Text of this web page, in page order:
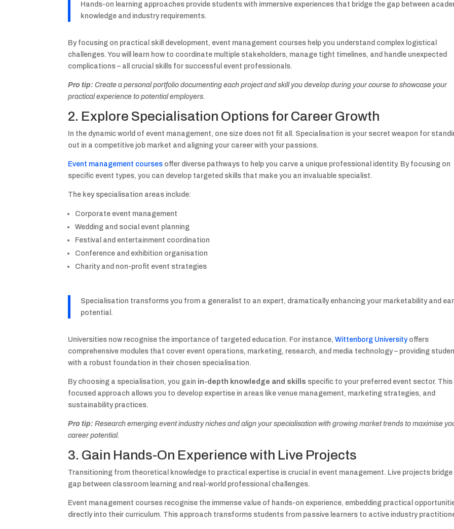
Hands-on learning approaches provide students with immersive experiences that bridge the gap between
knowledge and industry requirements.
By focusing on practical skill development, event management courses help you understand complex logistical
challenges. You will learn how to coordinate multiple stakeholders, manage tight timelines, and handle unexpected
complications – all crucial skills for successful event professionals.
Pro tip: Create a personal portfolio documenting each project and skill you develop during your course to showcase your
practical experience to potential employers.
2. Explore Specialisation Options for Career Growth
In the dynamic world of event management, one size does not fit all. Specialisation is your secret weapon for
out in a competitive job market and aligning your career with your passions.
Event management courses offer diverse pathways to help you carve a unique professional identity. By focusing on
specific event types, you can develop targeted skills that make you an invaluable specialist.
The key specialisation areas include:
Corporate event management
Wedding and social event planning
Festival and entertainment coordination
Conference and exhibition organisation
Charity and non-profit event strategies
Specialisation transforms you from a generalist to an expert, dramatically enhancing your marketability and
potential.
Universities now recognise the importance of targeted education. For instance,Wittenborg Universityoffers
comprehensive modules that cover event operations, marketing, research, and media technology – providing
with a robust foundation in their chosen specialisation.
By choosing a specialisation, you gain in-depth knowledge and skills specific to your preferred event sector. This
focused approach allows you to develop expertise in areas like venue management, marketing strategies, and
sustainability practices.
Pro tip: Research emerging event industry niches and align your specialisation with growing market trends to maximise
career potential.
3. Gain Hands-On Experience with Live Projects
Transitioning from theoretical knowledge to practical expertise is crucial in event management. Live projects
gap between classroom learning and real-world professional challenges.
Event management courses recognise the immense value of hands-on experience, embedding practical
directly into their curriculum. This approach transforms students from passive learners to active industry